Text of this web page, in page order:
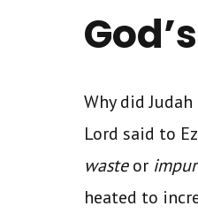
Why did
Lord said to
wasteor
heated to